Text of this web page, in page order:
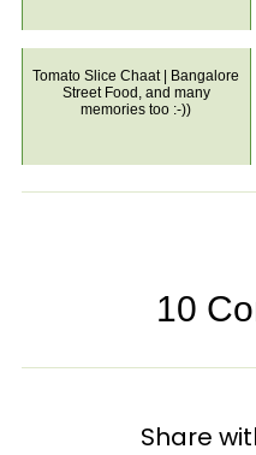
Tomato Slice Chaat | Bangalore
Street Food, and many
memories too :-))
10
Share